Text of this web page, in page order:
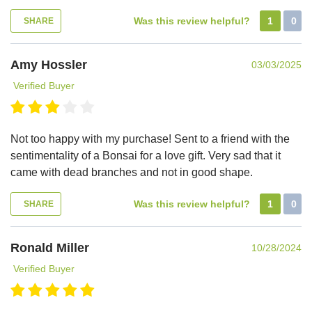
SHARE Was this review helpful? 1 0
Amy Hossler
03/03/2025
Verified Buyer
Not too happy with my purchase! Sent to a friend with the
sentimentality of a Bonsai for a love gift. Very sad that it
came with dead branches and not in good shape.
SHARE Was this review helpful? 1 0
Ronald Miller
10/28/2024
Verified Buyer